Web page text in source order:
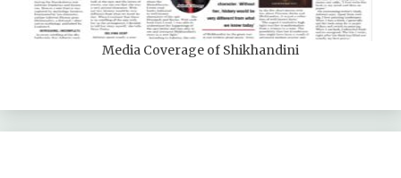
Media Coverage of Shikhandini